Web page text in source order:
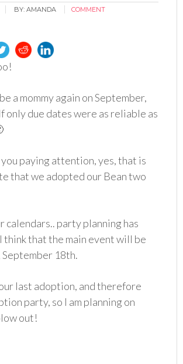
BY:AMANDA COMMENT
a mommy again on September,
only due dates were as reliable as
paying attention, yes, that is
that we adopted our Bean two
calendars.. party planning has
think that the main event will be
September 18th.
last adoption, and therefore
party, so I am planning on
out!